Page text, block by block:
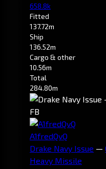
658.8k
Fitted
137.72m
Ship
136.52m
Cargo & other
10.56m
Total
284.80m
FB
A1fredQvQ
Drake Navy Issue —
Heavy Missile